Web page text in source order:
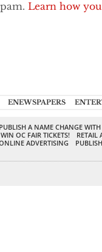
Learn how
ENEWSPAPERS
PUBLISH A NAME CHANGE
OC FAIR TICKETS!
RETAIL
ADVERTISING